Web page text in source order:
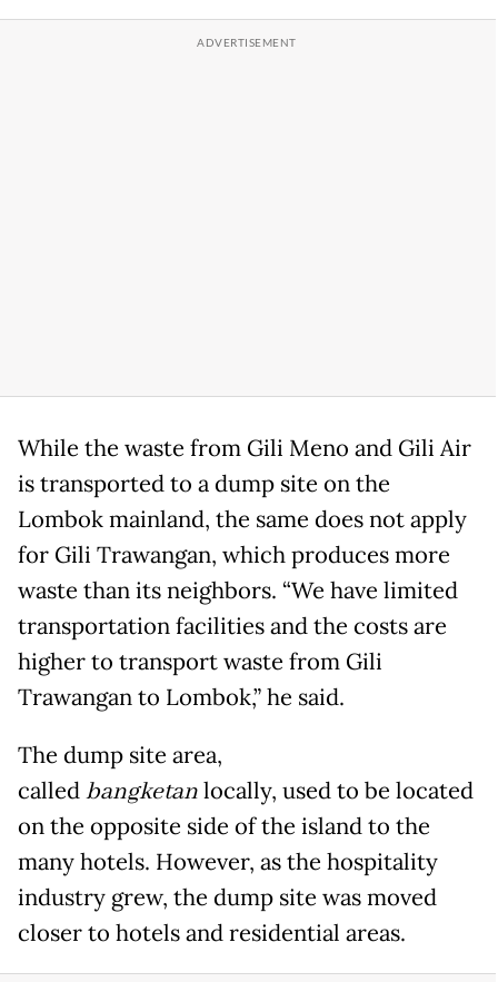
While the waste from Gili Meno and Gili Air
is transported to a dump site on the
Lombok mainland, the same does not apply
for Gili Trawangan, which produces more
waste than its neighbors. “We have limited
transportation facilities and the costs are
higher to transport waste from Gili
Trawangan to Lombok,” he said.
The dump site area,
calledbangketanlocally, used to be located
on the opposite side of the island to the
many hotels. However, as the hospitality
industry grew, the dump site was moved
closer to hotels and residential areas.